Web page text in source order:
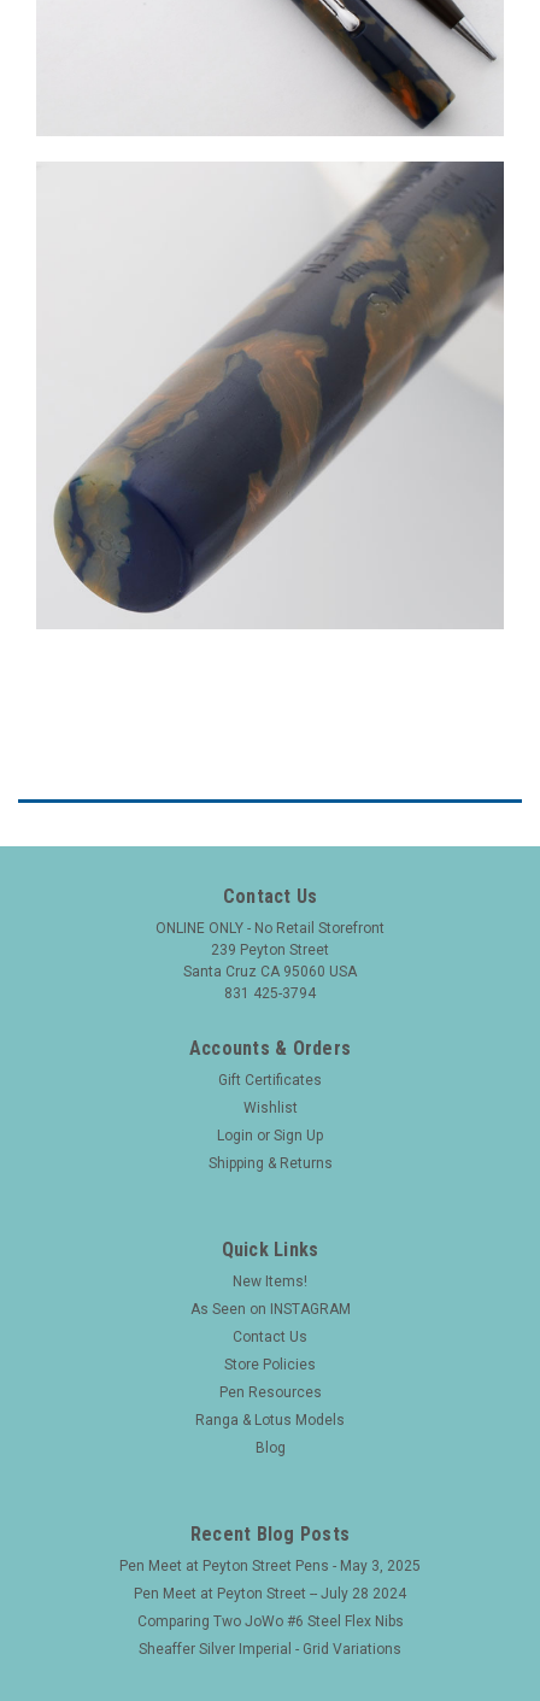
Contact Us
ONLINE ONLY - No Retail Storefront
239 Peyton Street
Santa Cruz CA 95060 USA
831 425-3794
Accounts & Orders
Gift Certificates
Wishlist
Login or Sign Up
Shipping & Returns
Quick Links
New Items!
As Seen on INSTAGRAM
Contact Us
Store Policies
Pen Resources
Ranga & Lotus Models
Blog
Recent Blog Posts
Pen Meet at Peyton Street Pens - May 3, 2025
Pen Meet at Peyton Street -- July 28 2024
Comparing Two JoWo #6 Steel Flex Nibs
Sheaffer Silver Imperial - Grid Variations